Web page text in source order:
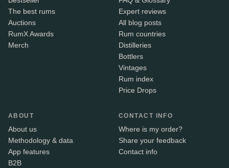
The best rums
Auctions
RumX Awards
Merch
Expert reviews
All blog posts
Rum countries
Distilleries
Bottlers
Vintages
Rum index
Price Drops
ABOUT
About us
Methodology & data
App features
B2B
CONTACT INFO
Where is my order?
Share your feedback
Contact info